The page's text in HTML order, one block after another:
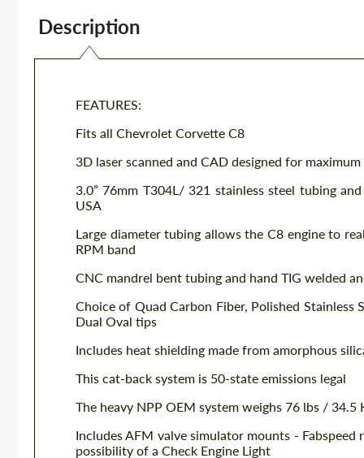
Description
FEATURES:
Fits all Chevrolet Corvette C8
3D laser scanned and CAD designed for
3.0” 76mm T304L/ 321 stainless steel tubing
USA
Large diameter tubing allows the C8 engine to
RPM band
CNC mandrel bent tubing and hand TIG welded
Choice of Quad Carbon Fiber, Polished Stainless
Dual Oval tips
Includes heat shielding made from amorphous
This cat-back system is 50-state emissions legal
The heavy NPP OEM system weighs 76 lbs / 34.5
Includes AFM valve simulator mounts -
possibility of a Check Engine Light